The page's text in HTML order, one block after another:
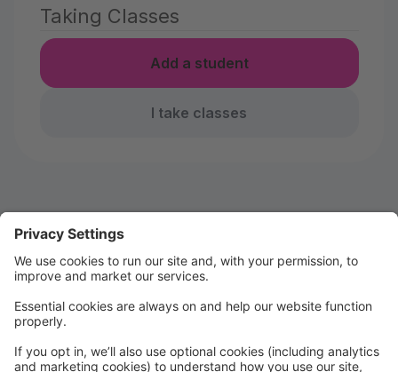
Taking Classes
Add a student
I take classes